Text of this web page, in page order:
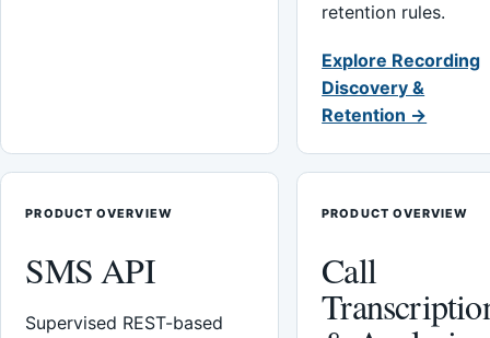
retention rules.
Explore Recording
Discovery &
Retention →
PRODUCT OVERVIEW
SMS API
Supervised REST-based
PRODUCT OVERVIEW
Call